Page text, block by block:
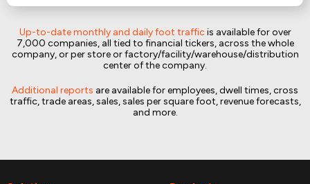
Up-to-date monthly and daily foot trafficis available for over
7,000 companies, all tied to financial tickers, across the whole
company, or per store or factory/facility/warehouse/distribution
center of the company.
Additional reports are available for employees, dwell times, cross
traffic, trade areas, sales, sales per square foot, revenue forecasts,
and more.